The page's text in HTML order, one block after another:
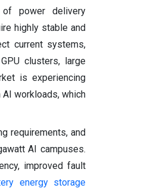
of power delivery
highly stable and
current systems,
clusters, large
is experiencing
workloads, which
requirements, and
AI campuses.
improved fault
energy storage